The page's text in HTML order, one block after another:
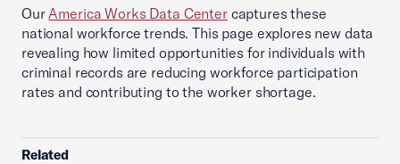
OurAmerica Works Data Centercaptures these
national workforce trends. This page explores new data
revealing how limited opportunities for individuals with
criminal records are reducing workforce participation
rates and contributing to the worker shortage.
Related